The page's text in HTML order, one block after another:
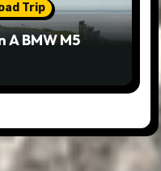
Trip
A BMW M5